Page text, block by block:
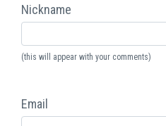
Nickname
(this will appear with your comments)
Email